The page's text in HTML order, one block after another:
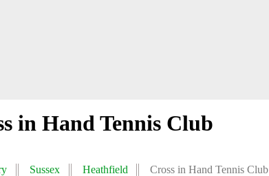
in Hand Tennis Club
Sussex Heathfield Cross in Hand Tennis Club